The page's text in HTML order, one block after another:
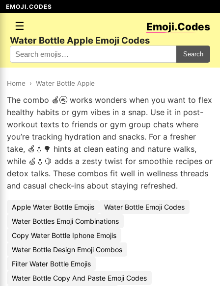
EMOJI.CODES
☰ Emoji.Codes
Water Bottle Apple Emoji Codes
Search
Home › Water Bottle Apple
The combo 🍎🚰 works wonders when you want to flex
healthy habits or gym vibes in a snap. Use it in post-
workout texts to friends or gym group chats where
you’re tracking hydration and snacks. For a fresher
take, 🍏💧🌳 hints at clean eating and nature walks,
while 🍏💧🍋 adds a zesty twist for smoothie recipes or
detox talks. These combos fit well in wellness threads
and casual check-ins about staying refreshed.
Apple Water Bottle Emojis
Water Bottle Emoji Codes
Water Bottles Emoji Combinations
Copy Water Bottle Iphone Emojis
Water Bottle Design Emoji Combos
Filter Water Bottle Emojis
Water Bottle Copy And Paste Emoji Codes